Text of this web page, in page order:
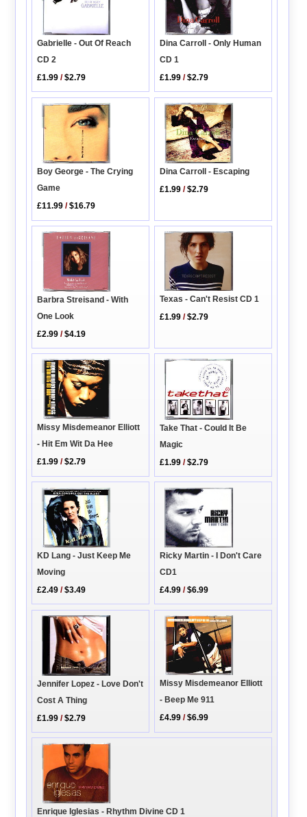
Gabrielle - Out Of Reach
CD 2
£1.99 /$2.79
Dina Carroll - Only Human
CD 1
£1.99 /$2.79
Boy George - The Crying
Game
£11.99 /$16.79
Dina Carroll - Escaping
£1.99 /$2.79
Barbra Streisand - With
One Look
£2.99 /$4.19
Texas - Can't Resist CD 1
£1.99 /$2.79
Missy Misdemeanor Elliott
- Hit Em Wit Da Hee
£1.99 /$2.79
Take That - Could It Be
Magic
£1.99 /$2.79
KD Lang - Just Keep Me
Moving
£2.49 /$3.49
Ricky Martin - I Don't Care
CD1
£4.99 /$6.99
Jennifer Lopez - Love Don't
Cost A Thing
£1.99 /$2.79
Missy Misdemeanor Elliott
- Beep Me 911
£4.99 /$6.99
Enrique Iglesias - Rhythm Divine CD 1